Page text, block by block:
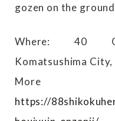
gozen on the
Where: 40
Komatsushima
https://